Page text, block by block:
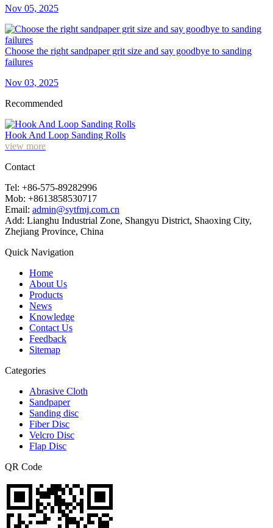
Nov 05, 2025
Choose the right sandpaper grit size and say goodbye to sanding
failures
Nov 03, 2025
Recommended
Hook And Loop Sanding Rolls
view more
Contact
Tel: +86-575-89282996
Mob: +8613858530717
Email: admin@sytfmj.com.cn
Add: Lianghu Industrial Zone, Shangyu District, Shaoxing City,
Zhejiang Province, China
Quick Navigation
Home
About Us
Products
News
Knowledge
Contact Us
Feedback
Sitemap
Categories
Abrasive Cloth
Sandpaper
Sanding disc
Fiber Disc
Velcro Disc
Flap Disc
QR Code